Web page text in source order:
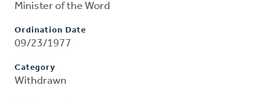
Minister of the Word
Ordination Date
09/23/1977
Category
Withdrawn